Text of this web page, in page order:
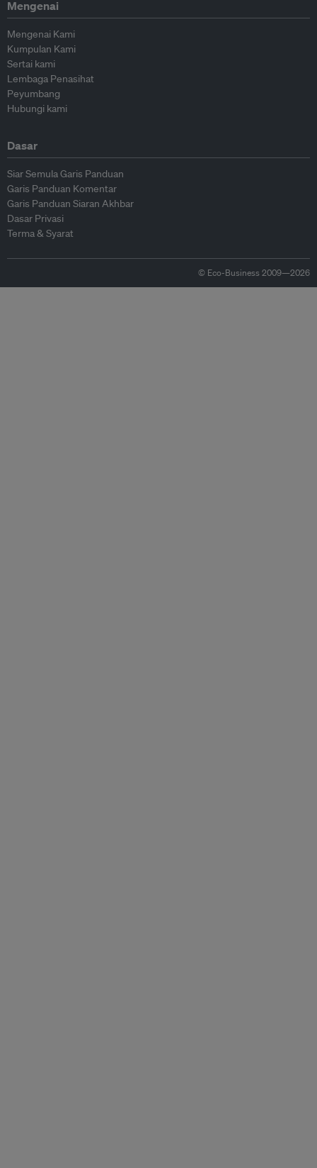
Mengenai
Mengenai Kami
Kumpulan Kami
Sertai kami
Lembaga Penasihat
Peyumbang
Hubungi kami
Dasar
Siar Semula Garis Panduan
Garis Panduan Komentar
Garis Panduan Siaran Akhbar
Dasar Privasi
Terma & Syarat
© Eco-Business 2009—2026